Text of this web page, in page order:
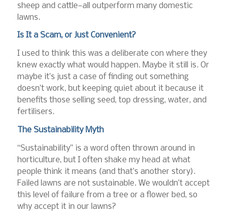
sheep and cattle—all outperform many domestic
lawns.
Is It a Scam, or Just Convenient?
I used to think this was a deliberate con where they
knew exactly what would happen. Maybe it still is. Or
maybe it’s just a case of finding out something
doesn’t work, but keeping quiet about it because it
benefits those selling seed, top dressing, water, and
fertilisers.
The Sustainability Myth
“Sustainability” is a word often thrown around in
horticulture, but I often shake my head at what
people think it means (and that’s another story).
Failed lawns are not sustainable. We wouldn’t accept
this level of failure from a tree or a flower bed, so
why accept it in our lawns?